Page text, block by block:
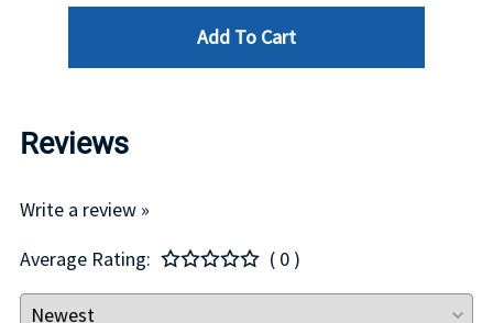
Add To Cart
Reviews
Write a review »
Average Rating:
( 0 )